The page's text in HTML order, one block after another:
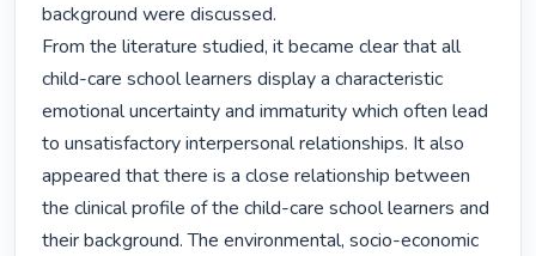
background were discussed.
From the literature studied, it became clear that all
child-care school learners display a characteristic
emotional uncertainty and immaturity which often lead
to unsatisfactory interpersonal relationships. It also
appeared that there is a close relationship between
the clinical profile of the child-care school learners and
their background. The environmental, socio-economic